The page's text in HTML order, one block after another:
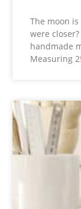
The moon
were
handmade
Measuring